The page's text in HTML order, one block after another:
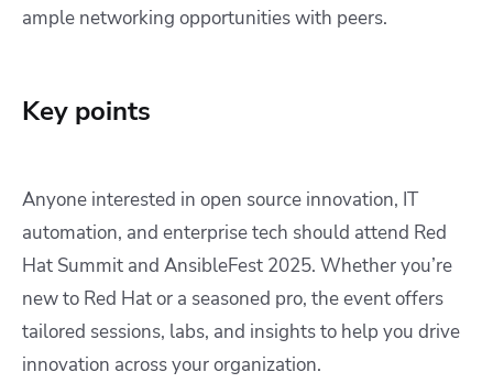
ample networking opportunities with peers.
Key points
Anyone interested in open source innovation, IT
automation, and enterprise tech should attend Red
Hat Summit and AnsibleFest 2025. Whether you’re
new to Red Hat or a seasoned pro, the event offers
tailored sessions, labs, and insights to help you drive
innovation across your organization.